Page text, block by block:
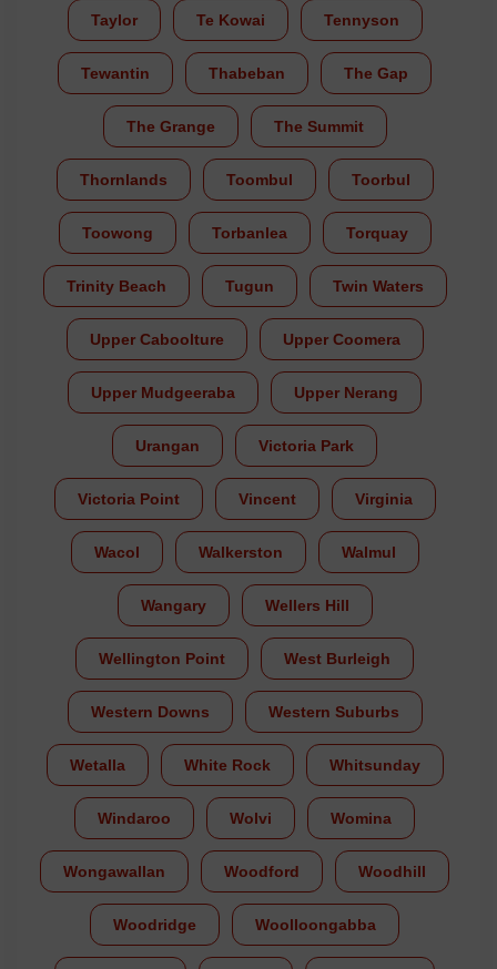
Taylor Te Kowai Tennyson
Tewantin Thabeban The Gap
The Grange The Summit
Thornlands Toombul Toorbul
Toowong Torbanlea Torquay
Trinity Beach Tugun Twin Waters
Upper Caboolture Upper Coomera
Upper Mudgeeraba Upper Nerang
Urangan Victoria Park
Victoria Point Vincent Virginia
Wacol Walkerston Walmul
Wangary Wellers Hill
Wellington Point West Burleigh
Western Downs Western Suburbs
Wetalla White Rock Whitsunday
Windaroo Wolvi Womina
Wongawallan Woodford Woodhill
Woodridge Woolloongabba